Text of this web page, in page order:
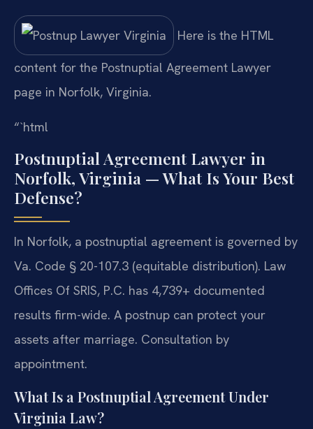
Here is the HTML
content for the Postnuptial Agreement Lawyer
page in Norfolk, Virginia.
“`html
Postnuptial Agreement Lawyer in
Norfolk, Virginia — What Is Your Best
Defense?
In Norfolk, a postnuptial agreement is governed by
Va. Code § 20-107.3 (equitable distribution). Law
Offices Of SRIS, P.C. has 4,739+ documented
results firm-wide. A postnup can protect your
assets after marriage. Consultation by
appointment.
What Is a Postnuptial Agreement Under
Virginia Law?